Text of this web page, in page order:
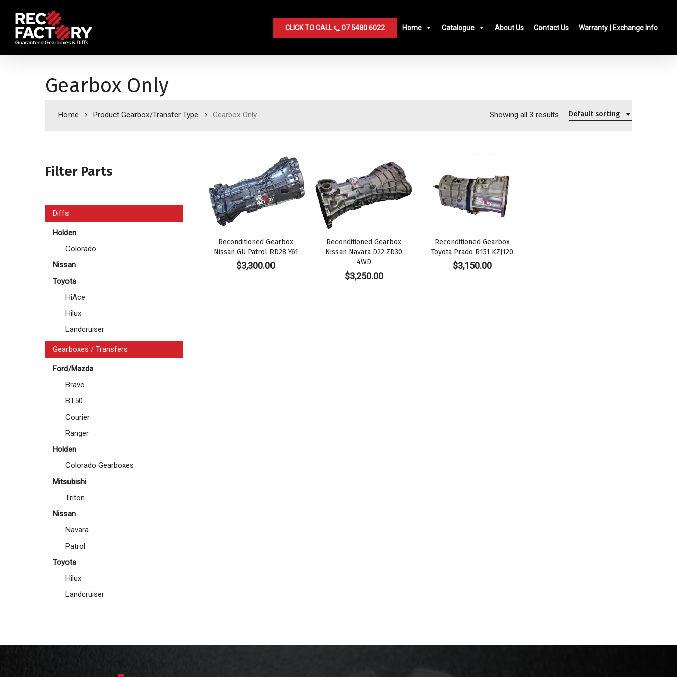
main
content
CLICK TO CALL 07 5480 6022 Home Catalogue About Us Contact Us Warranty | Exchange Info
Gearbox Only
Default sorting
Showing all 3 results
Home Product Gearbox/Transfer Type Gearbox Only
Filter Parts
Diffs
Holden
Colorado
Nissan
Toyota
HiAce
Hilux
Landcruiser
Gearboxes / Transfers
Ford/Mazda
Bravo
BT50
Courier
Ranger
Holden
Colorado Gearboxes
Mitsubishi
Triton
Nissan
Navara
Patrol
Toyota
Hilux
Landcruiser
Reconditioned Gearbox
Nissan GU Patrol RD28 Y61
$3,300.00
Reconditioned Gearbox
Nissan Navara D22 ZD30
4WD
$3,250.00
Reconditioned Gearbox
Toyota Prado R151 KZJ120
$3,150.00